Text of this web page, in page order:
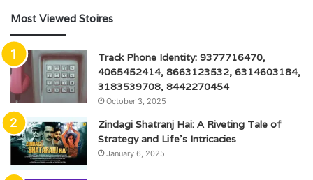
Most Viewed Stoires
Track Phone Identity: 9377716470,
4065452414, 8663123532, 6314603184,
3183539708, 8442270454
October 3, 2025
Zindagi Shatranj Hai: A Riveting Tale of
Strategy and Life’s Intricacies
January 6, 2025